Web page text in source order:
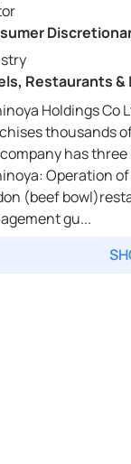
Restaurants &
Holdings Co
thousands
has
Operation
(beef
gu...